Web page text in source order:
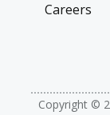
Careers
Copyright ©